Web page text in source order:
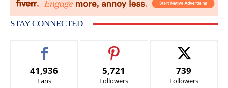
STAY CONNECTED
41,936
Fans
5,721
Followers
739
Followers